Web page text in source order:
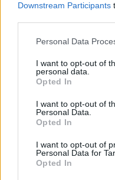
Downstream Participants
Personal Data
I want to opt-out of
personal data.
Opted In
I want to opt-out of
Personal Data.
Opted In
I want to opt-out of
Personal Data for
Opted In
You can watch
.